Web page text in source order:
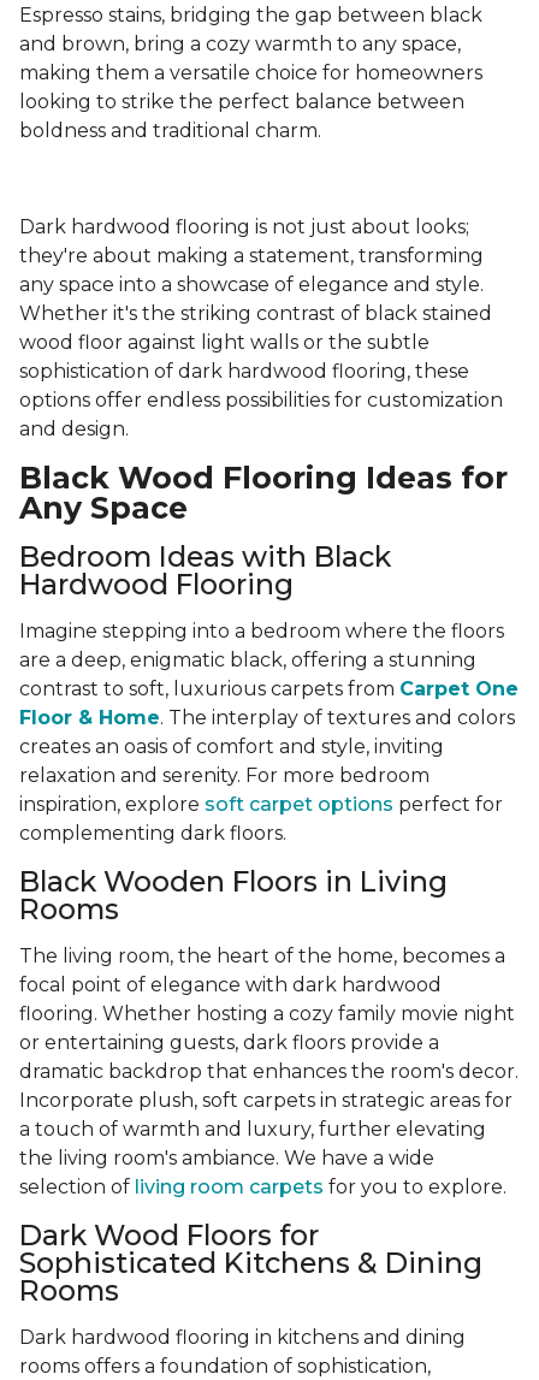
Espresso stains, bridging the gap between black
and brown, bring a cozy warmth to any space,
making them a versatile choice for homeowners
looking to strike the perfect balance between
boldness and traditional charm.
Dark hardwood flooring is not just about looks;
they're about making a statement, transforming
any space into a showcase of elegance and style.
Whether it's the striking contrast of black stained
wood floor against light walls or the subtle
sophistication of dark hardwood flooring, these
options offer endless possibilities for customization
and design.
Black Wood Flooring Ideas for
Any Space
Bedroom Ideas with Black
Hardwood Flooring
Imagine stepping into a bedroom where the floors
are a deep, enigmatic black, offering a stunning
contrast to soft, luxurious carpets from Carpet One
Floor & Home. The interplay of textures and colors
creates an oasis of comfort and style, inviting
relaxation and serenity. For more bedroom
inspiration, explore soft carpet options perfect for
complementing dark floors.
Black Wooden Floors in Living
Rooms
The living room, the heart of the home, becomes a
focal point of elegance with dark hardwood
flooring. Whether hosting a cozy family movie night
or entertaining guests, dark floors provide a
dramatic backdrop that enhances the room's decor.
Incorporate plush, soft carpets in strategic areas for
a touch of warmth and luxury, further elevating
the living room's ambiance. We have a wide
selection of living room carpets for you to explore.
Dark Wood Floors for
Sophisticated Kitchens & Dining
Rooms
Dark hardwood flooring in kitchens and dining
rooms offers a foundation of sophistication,